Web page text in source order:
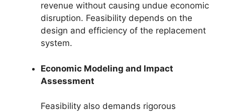
revenue without causing undue economic
disruption. Feasibility depends on the
design and efficiency of the replacement
system.
Economic Modeling and Impact
Assessment
Feasibility also demands rigorous